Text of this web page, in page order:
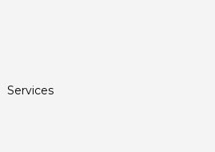
Services